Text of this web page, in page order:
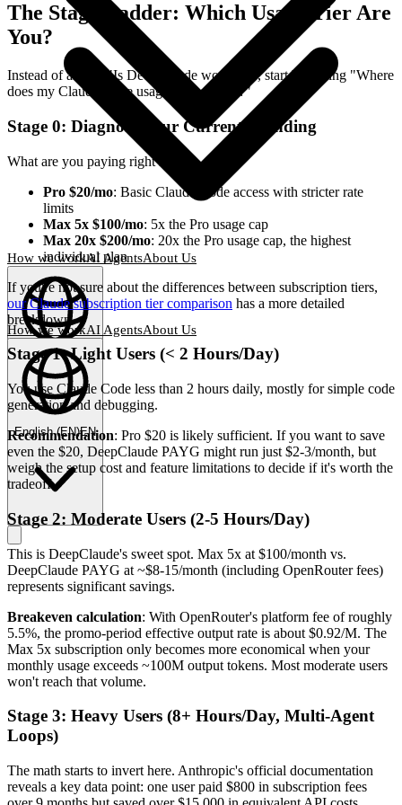
How we workAI AgentsAbout Us
English(EN)EN
How we workAI AgentsAbout Us
English(EN)EN
The Stage Ladder: Which Usage Tier Are
You?
Instead of asking "Is DeepClaude worth it?", start by asking "Where
does my Claude Code usage currently sit?"
Stage 0: Diagnose Your Current Spending
What are you paying right now?
Pro $20/mo: Basic Claude Code access with stricter rate
limits
Max 5x $100/mo: 5x the Pro usage cap
Max 20x $200/mo: 20x the Pro usage cap, the highest
individual plan
If you're not sure about the differences between subscription tiers,
our Claude subscription tier comparison has a more detailed
breakdown.
Stage 1: Light Users (< 2 Hours/Day)
You use Claude Code less than 2 hours daily, mostly for simple code
generation and debugging.
Recommendation: Pro $20 is likely sufficient. If you want to save
even the $20, DeepClaude PAYG might run just $2-3/month, but
weigh the setup cost and feature limitations to decide if it's worth the
tradeoff.
Stage 2: Moderate Users (2-5 Hours/Day)
This is DeepClaude's sweet spot. Max 5x at $100/month vs.
DeepClaude PAYG at ~$8-15/month (including OpenRouter fees)
represents significant savings.
Breakeven calculation: With OpenRouter's platform fee of roughly
5.5%, the promo-period effective output rate is about $0.92/M. The
Max 5x subscription only becomes more economical when your
monthly usage exceeds ~100M output tokens. Most moderate users
won't reach that volume.
Stage 3: Heavy Users (8+ Hours/Day, Multi-Agent
Loops)
The math starts to invert here. Anthropic's official documentation
reveals a key data point: one user paid $800 in subscription fees